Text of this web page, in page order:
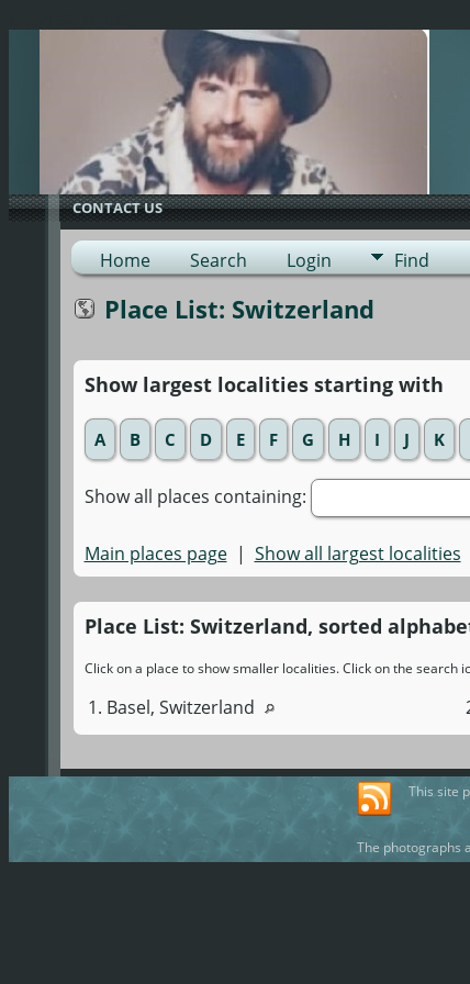
CONTACT US
Home Search Login Find
Place List: Switzerland
Show largest localities starting with
A B C D E F G H I J K
Show all places containing:
Main places page| Show all largest localities
Place List: Switzerland, sorted
Click on a place to show smaller localities. Click on the search
1. Basel, Switzerland
This site
The photographs